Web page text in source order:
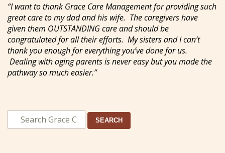
“I want to thank Grace Care Management for providing such
great care to my dad and his wife. The caregivers have
given them OUTSTANDING care and should be
congratulated for all their efforts. My sisters and I can’t
thank you enough for everything you’ve done for us.
Dealing with aging parents is never easy but you made the
pathway so much easier.”
SEARCH